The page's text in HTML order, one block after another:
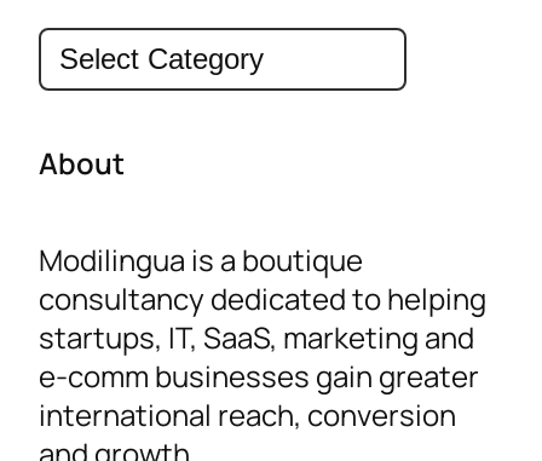
Categories
About
Modilingua is a boutique
consultancy dedicated to helping
startups, IT, SaaS, marketing and
e-comm businesses gain greater
international reach, conversion
and growth.